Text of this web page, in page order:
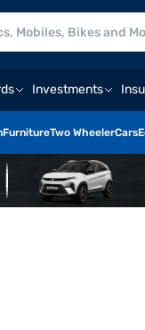
Investments
FurnitureTwo WheelerCars